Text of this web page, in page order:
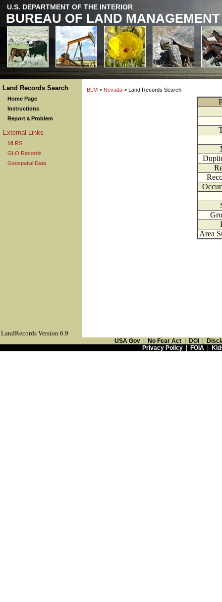
U.S. DEPARTMENT OF THE INTERIOR
BUREAU OF LAND MANAGEMENT
Land Records Search
Home Page
Instructions
Report a Problem
External Links
MLRS
GLO Records
Geospatial Data
BLM > Nevada > Land Records Search
Area
LandRecords Version 6.9
USA Gov No Fear Act DOI
Privacy Policy| FOIA|